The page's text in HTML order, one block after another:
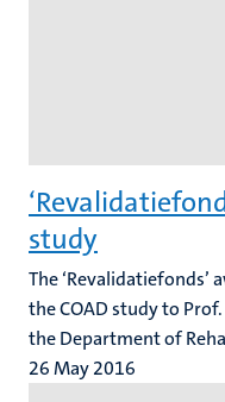
study
The
the COAD study to
the Department of
26 May 2016